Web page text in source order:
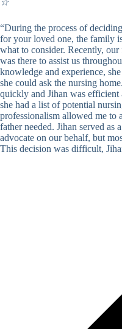
☆
“During the process of
for your loved one, the family
what to consider. Recently,
was there to assist us
knowledge and experience,
she could ask the nursing
quickly and Jihan was
she had a list of potential
professionalism allowed me to
father needed. Jihan served as
advocate on our behalf, but
This decision was difficult,